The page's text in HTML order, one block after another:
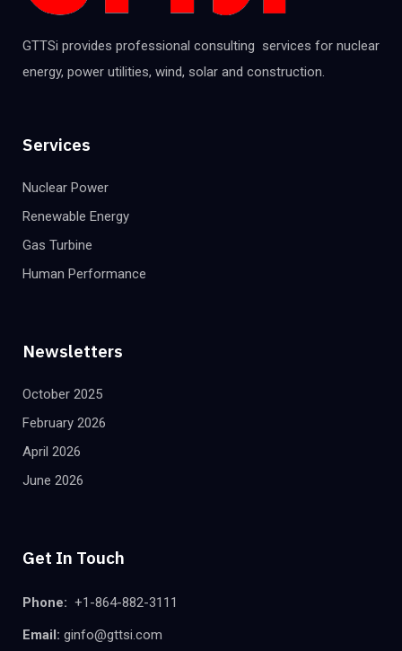
GTTSi provides professional consulting services for nuclear
energy, power utilities, wind, solar and construction.
Services
Nuclear Power
Renewable Energy
Gas Turbine
Human Performance
Newsletters
October 2025
February 2026
April 2026
June 2026
Get In Touch
Phone: +1-864-882-3111
Email: ginfo@gttsi.com